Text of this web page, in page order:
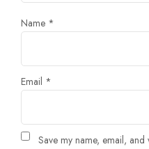
Name *
Email *
Save my name, email,